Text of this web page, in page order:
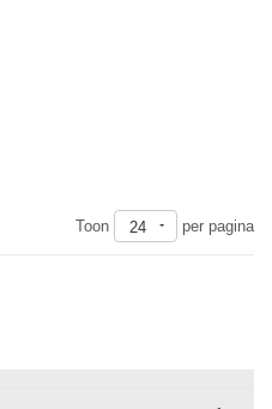
Toon
24 per pagina